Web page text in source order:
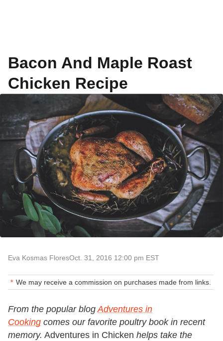
Bacon And Maple Roast
Chicken Recipe
Eva Kosmas FloresOct. 31, 2016 12:00 pm EST
We may receive a commission on purchases made from links.
From the popular blogAdventures in
Cooking comes our favorite poultry book in recent
memory. Adventures in Chicken helps take the